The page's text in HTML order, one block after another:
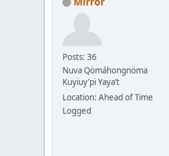
Posts: 36
Nuva Qömáhongnöma
Kuyiuy’pi Yaya’t
Location: Ahead of Time
Logged